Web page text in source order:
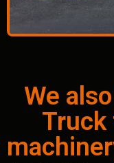
We
Truck